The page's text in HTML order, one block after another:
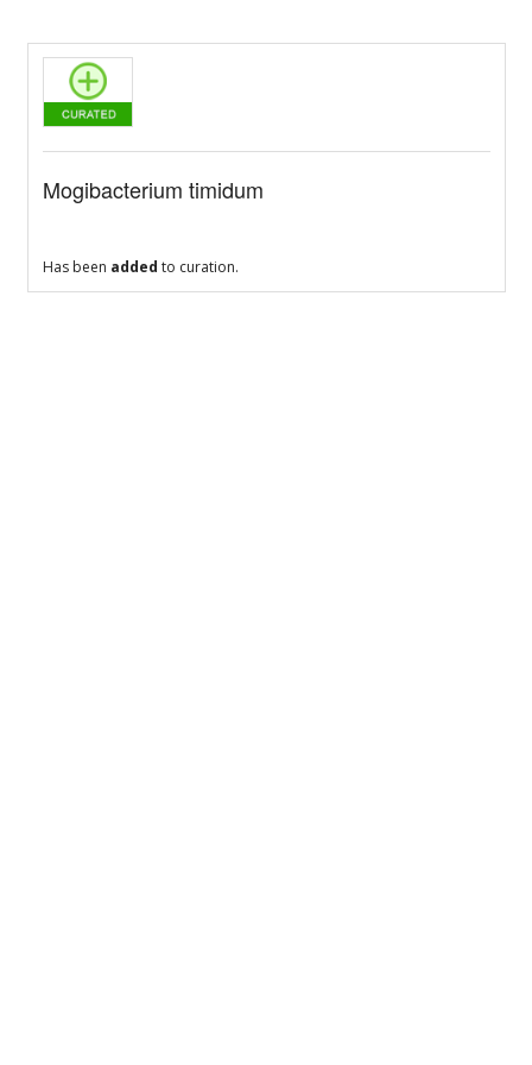
Mogibacterium timidum
Has been added to curation.